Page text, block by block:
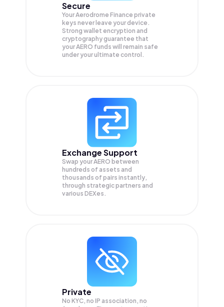
Secure
Your Aerodrome Finance private
keys never leave your device.
Strong wallet encryption and
cryptography guarantee that
yourAERO funds will remain safe
under your ultimate control.
Exchange Support
Swap yourAERO between
hundreds of assets and
thousands of pairs instantly,
through strategic partners and
various DEXes.
Private
No KYC, no IP association, no